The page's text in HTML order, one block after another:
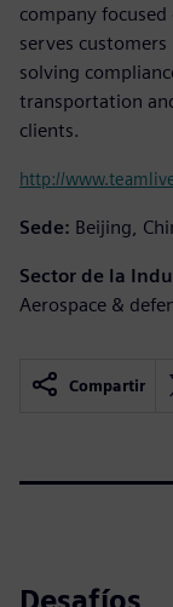
company
serves
solving
transportation
clients.
http://
Sede: Beijing,
Sector de la
Aerospace &
Compartir
Desafíos